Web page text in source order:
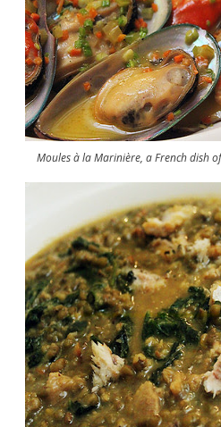
Moules à la Marinière, a French dish